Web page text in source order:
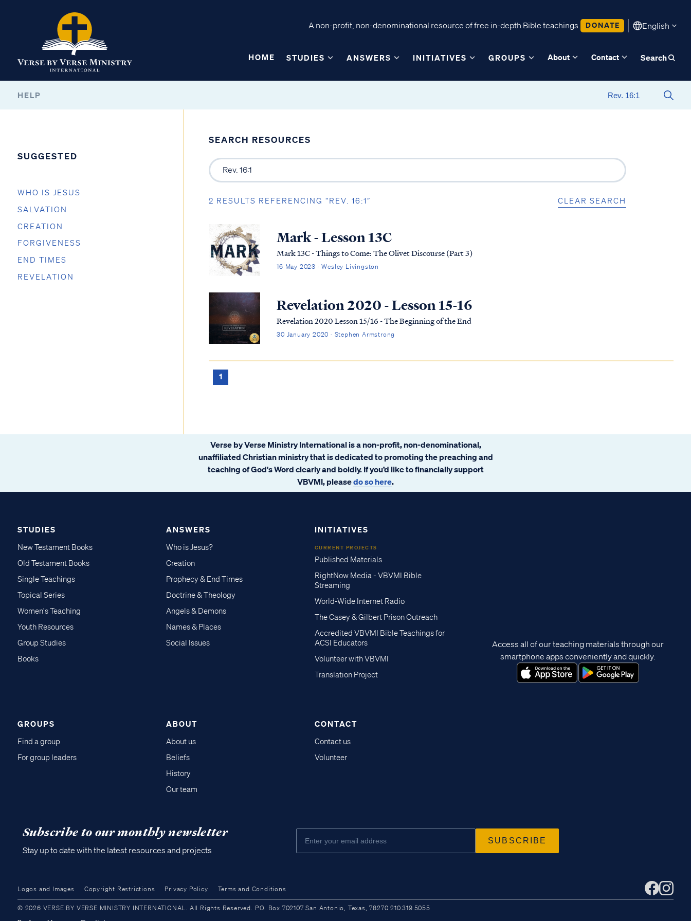
A non-profit, non-denominational resource of free in-depth Bible teachings. DONATE English
HOME STUDIES ANSWERS INITIATIVES GROUPS About Contact Search
HELP
SUGGESTED
WHO IS JESUS
SALVATION
CREATION
FORGIVENESS
END TIMES
REVELATION
SEARCH RESOURCES
2 RESULTS REFERENCING “REV. 16:1” CLEAR SEARCH
Mark - Lesson 13C
Mark 13C - Things to Come: The Olivet Discourse (Part 3)
16 May 2023 · Wesley Livingston
Revelation 2020 - Lesson 15-16
Revelation 2020 Lesson 15/16 - The Beginning of the End
30 January 2020 · Stephen Armstrong
1
Verse by Verse Ministry International is a non-profit, non-denominational,
unaffiliated Christian ministry that is dedicated to promoting the preaching and
teaching of God's Word clearly and boldly. If you’d like to financially support
VBVMI, pleasedo so here.
STUDIES
New Testament Books
Old Testament Books
Single Teachings
Topical Series
Women's Teaching
Youth Resources
Group Studies
Books
ANSWERS
Who is Jesus?
Creation
Prophecy & End Times
Doctrine & Theology
Angels & Demons
Names & Places
Social Issues
INITIATIVES
CURRENT PROJECTS
Published Materials
RightNow Media - VBVMI Bible
Streaming
World-Wide Internet Radio
The Casey & Gilbert Prison Outreach
Accredited VBVMI Bible Teachings for
ACSI Educators
Volunteer with VBVMI
Translation Project
GROUPS
Find a group
For group leaders
ABOUT
About us
Beliefs
History
Our team
CONTACT
Contact us
Volunteer
Access all of our teaching materials through our
smartphone apps conveniently and quickly.
Subscribe to our monthly newsletter
Stay up to date with the latest resources and projects
Logos and Images Copyright Restrictions Privacy Policy Terms and Conditions
© 2026 VERSE BY VERSE MINISTRY INTERNATIONAL. All Rights Reserved. P.O. Box 702107 San Antonio, Texas, 78270 210.319.5055